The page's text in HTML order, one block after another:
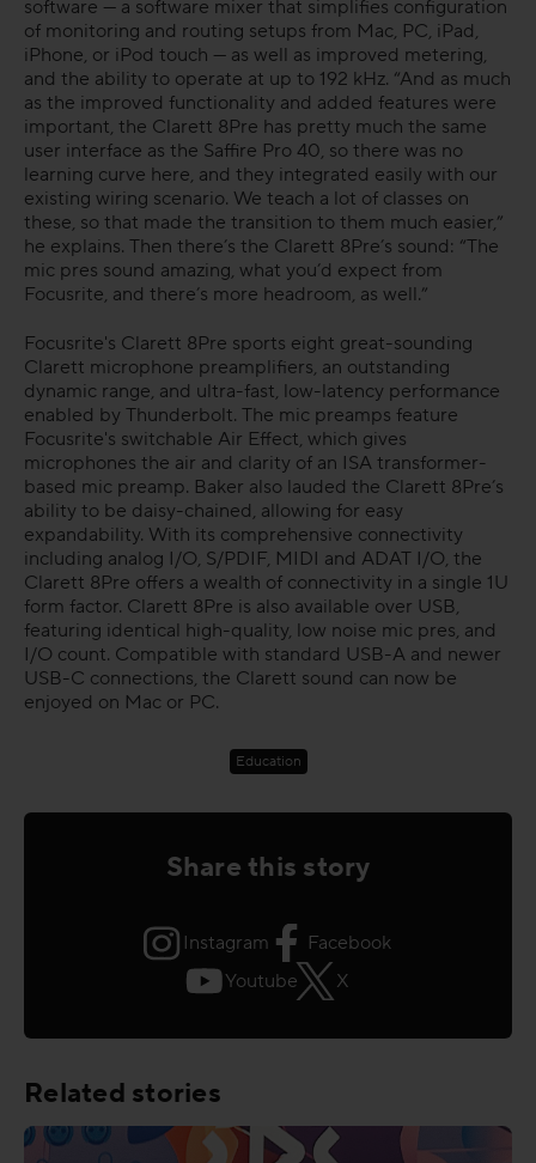
software — a software mixer that simplifies configuration
of monitoring and routing setups from Mac, PC, iPad,
iPhone, or iPod touch — as well as improved metering,
and the ability to operate at up to 192 kHz. “And as much
as the improved functionality and added features were
important, the Clarett 8Pre has pretty much the same
user interface as the Saffire Pro 40, so there was no
learning curve here, and they integrated easily with our
existing wiring scenario. We teach a lot of classes on
these, so that made the transition to them much easier,”
he explains. Then there’s the Clarett 8Pre’s sound: “The
mic pres sound amazing, what you’d expect from
Focusrite, and there’s more headroom, as well.”
Focusrite's Clarett 8Pre sports eight great-sounding
Clarett microphone preamplifiers, an outstanding
dynamic range, and ultra-fast, low-latency performance
enabled by Thunderbolt. The mic preamps feature
Focusrite's switchable Air Effect, which gives
microphones the air and clarity of an ISA transformer-
based mic preamp. Baker also lauded the Clarett 8Pre’s
ability to be daisy-chained, allowing for easy
expandability. With its comprehensive connectivity
including analog I/O, S/PDIF, MIDI and ADAT I/O, the
Clarett 8Pre offers a wealth of connectivity in a single 1U
form factor. Clarett 8Pre is also available over USB,
featuring identical high-quality, low noise mic pres, and
I/O count. Compatible with standard USB-A and newer
USB-C connections, the Clarett sound can now be
enjoyed on Mac or PC.
Education
Share this story
Instagram
Facebook
Youtube
X
Related stories